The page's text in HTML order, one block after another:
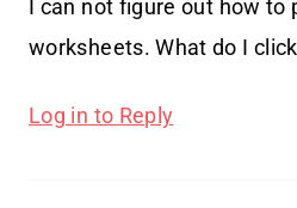
I can not figure out how to
worksheets. What do I
Log in to Reply